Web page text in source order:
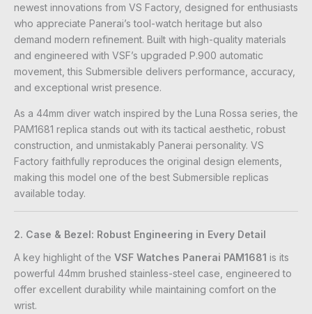
newest innovations from VS Factory, designed for enthusiasts
who appreciate Panerai’s tool-watch heritage but also
demand modern refinement. Built with high-quality materials
and engineered with VSF’s upgraded P.900 automatic
movement, this Submersible delivers performance, accuracy,
and exceptional wrist presence.
As a 44mm diver watch inspired by the Luna Rossa series, the
PAM1681 replica stands out with its tactical aesthetic, robust
construction, and unmistakably Panerai personality. VS
Factory faithfully reproduces the original design elements,
making this model one of the best Submersible replicas
available today.
2. Case & Bezel: Robust Engineering in Every Detail
A key highlight of the VSF Watches Panerai PAM1681 is its
powerful 44mm brushed stainless-steel case, engineered to
offer excellent durability while maintaining comfort on the
wrist.